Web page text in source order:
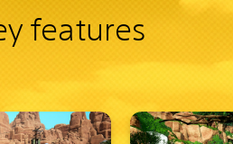
features